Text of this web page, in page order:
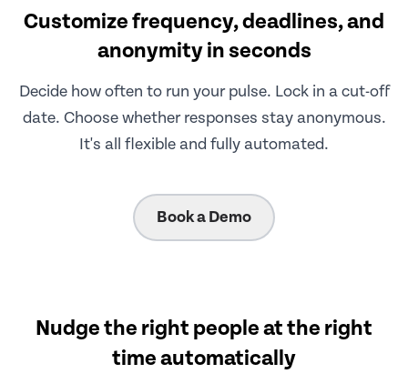
Customize frequency, deadlines, and
anonymity in seconds
Decide how often to run your pulse. Lock in a cut-off
date. Choose whether responses stay anonymous.
It's all flexible and fully automated.
Book a Demo
Nudge the right people at the right
time automatically